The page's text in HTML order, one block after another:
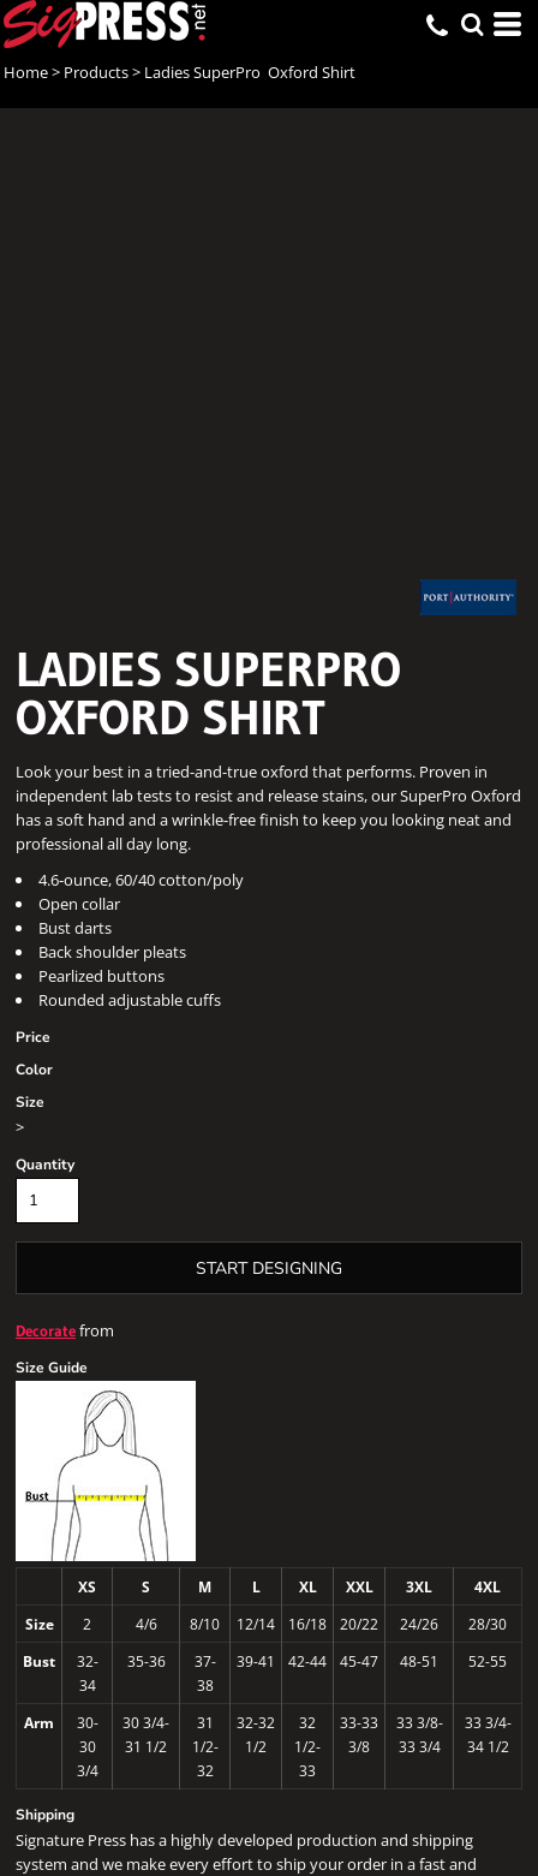
Home> Products> Ladies SuperPro  Oxford Shirt
LADIES SUPERPRO 
OXFORD SHIRT
Look your best in a tried-and-true oxford that performs. Proven in
independent lab tests to resist and release stains, our SuperPro Oxford
has a soft hand and a wrinkle-free finish to keep you looking neat and
professional all day long.
4.6-ounce, 60/40 cotton/poly
Open collar
Bust darts
Back shoulder pleats
Pearlized buttons
Rounded adjustable cuffs
Price
Color
Size
>
Quantity
START DESIGNING
Decoratefrom
Size Guide
XS S M L XL XXL 3XL
4XL
Size
2 4/6 8/10 12/14 16/18 20/22 24/26
28/30
Bust
32-
34
35-36
37-
38
39-41 42-44 45-47 48-51 52-55
Arm
30-
30
3/4
30 3/4-
31 1/2
31
1/2-
32
32-32
1/2
32
1/2-
33
33-33
3/8
33 3/8-
33 3/4
33 3/4-
34 1/2
Shipping
Signature Press has a highly developed production and shipping
system and we make every effort to ship your order in a fast and